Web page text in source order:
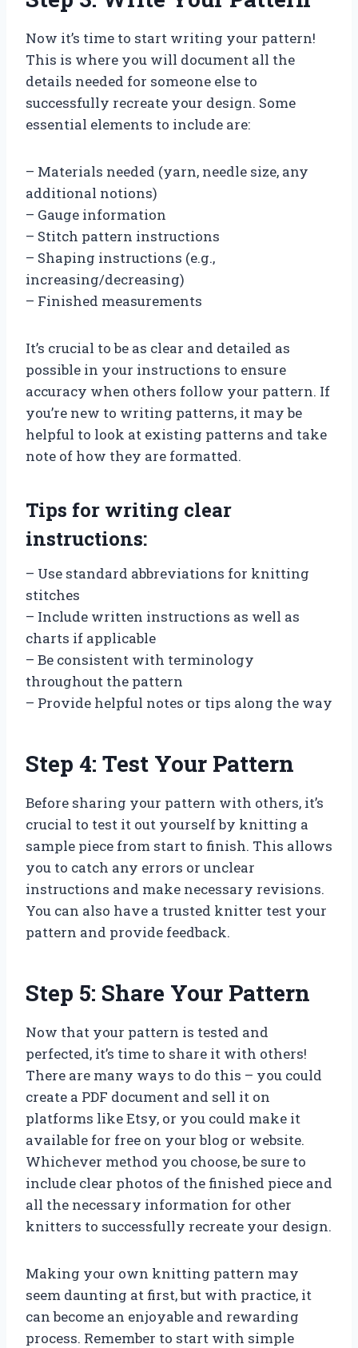
Now it’s time to start writing your pattern!
This is where you will document all the
details needed for someone else to
successfully recreate your design. Some
essential elements to include are:
– Materials needed (yarn, needle size, any
additional notions)
– Gauge information
– Stitch pattern instructions
– Shaping instructions (e.g.,
increasing/decreasing)
– Finished measurements
It’s crucial to be as clear and detailed as
possible in your instructions to ensure
accuracy when others follow your pattern. If
you’re new to writing patterns, it may be
helpful to look at existing patterns and take
note of how they are formatted.
Tips for writing clear
instructions:
– Use standard abbreviations for knitting
stitches
– Include written instructions as well as
charts if applicable
– Be consistent with terminology
throughout the pattern
– Provide helpful notes or tips along the way
Step 4: Test Your Pattern
Before sharing your pattern with others, it’s
crucial to test it out yourself by knitting a
sample piece from start to finish. This allows
you to catch any errors or unclear
instructions and make necessary revisions.
You can also have a trusted knitter test your
pattern and provide feedback.
Step 5: Share Your Pattern
Now that your pattern is tested and
perfected, it’s time to share it with others!
There are many ways to do this – you could
create a PDF document and sell it on
platforms like Etsy, or you could make it
available for free on your blog or website.
Whichever method you choose, be sure to
include clear photos of the finished piece and
all the necessary information for other
knitters to successfully recreate your design.
Making your own knitting pattern may
seem daunting at first, but with practice, it
can become an enjoyable and rewarding
process. Remember to start with simple